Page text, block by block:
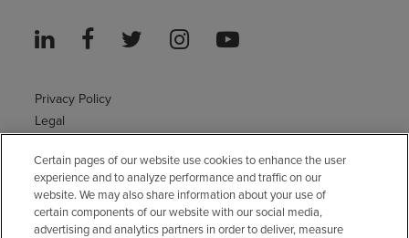
Privacy Policy
Legal
Accessibility Policy
Non-English
Notice of non-discrimination
Vendor compliance
Certain pages of our website use cookies to enhance the user
experience and to analyze performance and traffic on our
website. We may also share information about your use of
certain components of our website with our social media,
advertising and analytics partners in order to deliver, measure